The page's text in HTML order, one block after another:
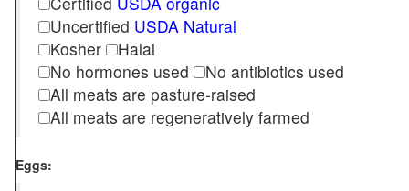
Uncertified USDA Natural
Kosher
Halal
No hormones used
No antibiotics used
All meats are pasture-raised
All meats are regeneratively farmed
Eggs: